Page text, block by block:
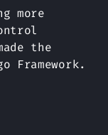
more
the
Framework.